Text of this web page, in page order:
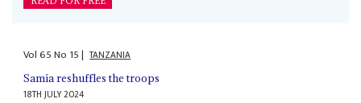
Vol65No 15| TANZANIA
Samia reshuffles the troops
18TH JULY 2024